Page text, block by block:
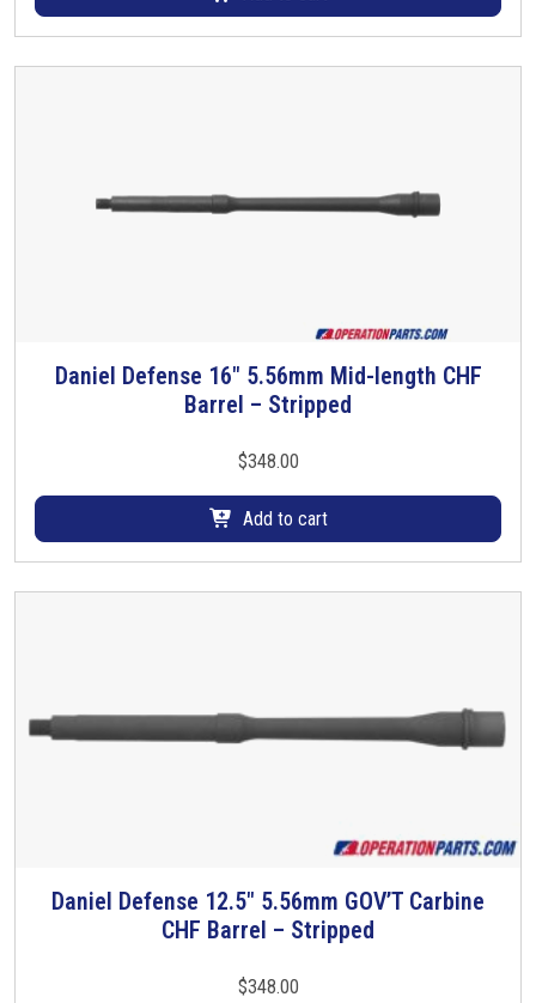
Daniel Defense 16″ 5.56mm Mid-length CHF
Barrel – Stripped
$348.00
Add to cart
Daniel Defense 12.5″ 5.56mm GOV’T Carbine
CHF Barrel – Stripped
$348.00